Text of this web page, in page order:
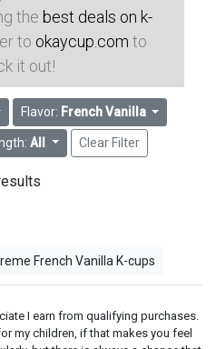
the best deals on k-
to okaycup.com to
it out!
Flavor: French Vanilla
All Clear Filter
French Vanilla K-cups
I earn from qualifying purchases.
my children, if that makes you feel